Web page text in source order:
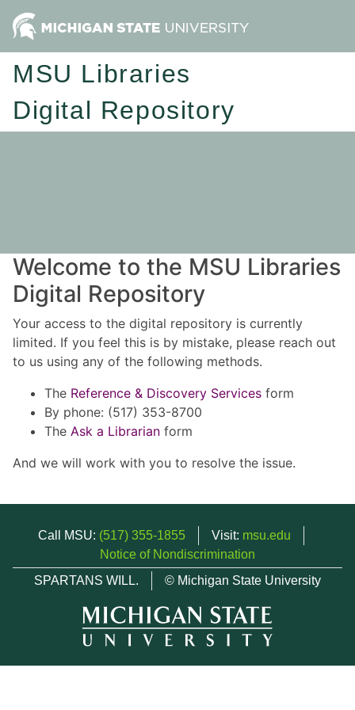
MSU Libraries
Digital Repository
Welcome to the MSU Libraries
Digital Repository
Your access to the digital repository is currently
limited. If you feel this is by mistake, please reach out
to us using any of the following methods.
The Reference & Discovery Services form
By phone: (517) 353-8700
The Ask a Librarian form
And we will work with you to resolve the issue.
Call MSU: (517) 355-1855 Visit: msu.edu
Notice of Nondiscrimination
SPARTANS WILL.
© Michigan State University